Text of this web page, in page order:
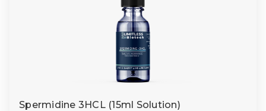
Spermidine 3HCL (15ml Solution)